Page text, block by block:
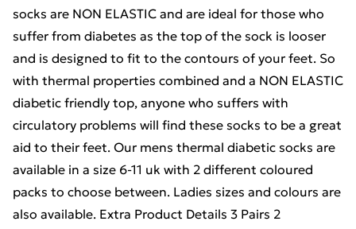
socks are NON ELASTIC and are ideal for those who
suffer from diabetes as the top of the sock is looser
and is designed to fit to the contours of your feet. So
with thermal properties combined and a NON ELASTIC
diabetic friendly top, anyone who suffers with
circulatory problems will find these socks to be a great
aid to their feet. Our mens thermal diabetic socks are
available in a size 6-11 uk with 2 different coloured
packs to choose between. Ladies sizes and colours are
also available. Extra Product Details 3 Pairs 2